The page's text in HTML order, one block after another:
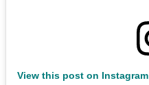
View this post on Instagram